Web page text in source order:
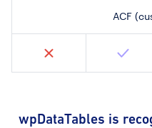
ACF
wpDataTables is